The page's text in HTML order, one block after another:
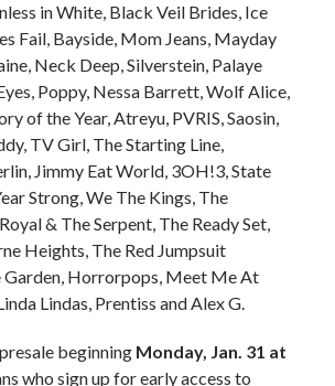
in White, Black Veil Brides, Ice
Fail, Bayside, Mom Jeans, Mayday
Neck Deep, Silverstein, Palaye
Poppy, Nessa Barrett, Wolf Alice,
of the Year, Atreyu, PVRIS, Saosin,
TV Girl, The Starting Line,
Jimmy Eat World, 3OH!3, State
Strong, We The Kings, The
& The Serpent, The Ready Set,
Heights, The Red Jumpsuit
Garden, Horrorpops, Meet Me At
Lindas, Prentiss and Alex G.
beginning Monday, Jan. 31 at
who sign up for early access to